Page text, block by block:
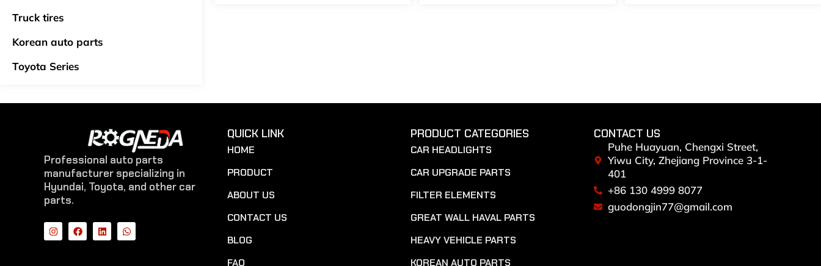
Truck tires
Korean auto parts
Toyota Series
Professional auto parts
manufacturer specializing in
Hyundai, Toyota, and other car
parts.
QUICK LINK
HOME
PRODUCT
ABOUT US
CONTACT US
BLOG
FAQ
PRODUCT CATEGORIES
CAR HEADLIGHTS
CAR UPGRADE PARTS
FILTER ELEMENTS
GREAT WALL HAVAL PARTS
HEAVY VEHICLE PARTS
KOREAN AUTO PARTS
CONTACT US
Puhe Huayuan, Chengxi Street,
Yiwu City, Zhejiang Province 3-1-
401
+86 130 4999 8077
guodongjin77@gmail.com